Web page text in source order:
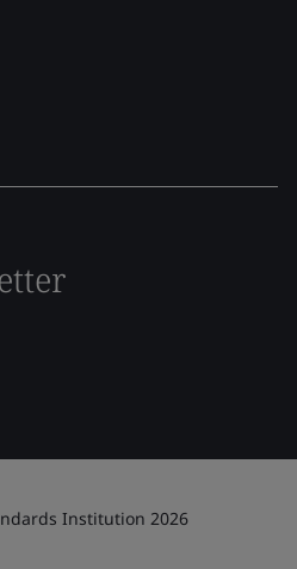
Institution 2026